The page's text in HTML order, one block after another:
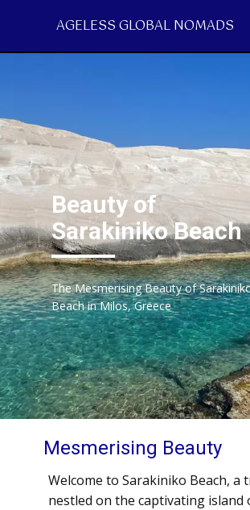
AGELESS GLOBAL NOMADS
Beauty of
Sarakiniko
The Mesmerising Beauty of
Beach in Milos, Greece
Mesmerising Beauty
Welcome to Sarakiniko Beach, a
nestled on the captivating island